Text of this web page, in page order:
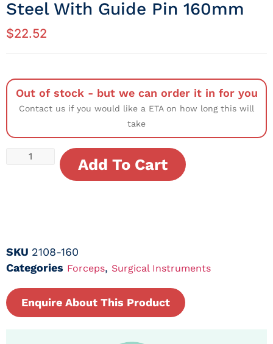
Steel With Guide Pin 160mm
$22.52
Out of stock - but we can order it in for you
Contact us if you would like a ETA on how long this will
take
Add To Cart
SKU 2108-160
Categories Forceps, Surgical Instruments
Enquire About This Product